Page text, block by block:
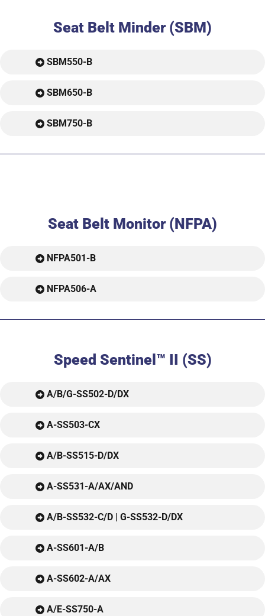
Seat Belt Minder (SBM)
SBM550-B
SBM650-B
SBM750-B
Seat Belt Monitor (NFPA)
NFPA501-B
NFPA506-A
Speed Sentinel™ II (SS)
A/B/G-SS502-D/DX
A-SS503-CX
A/B-SS515-D/DX
A-SS531-A/AX/AND
A/B-SS532-C/D | G-SS532-D/DX
A-SS601-A/B
A-SS602-A/AX
A/E-SS750-A